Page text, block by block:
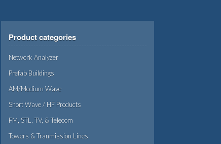
Product categories
Network Analyzer
Prefab Buildings
AM/Medium Wave
Short Wave / HF Products
FM, STL, TV, & Telecom
Towers & Tranmission Lines